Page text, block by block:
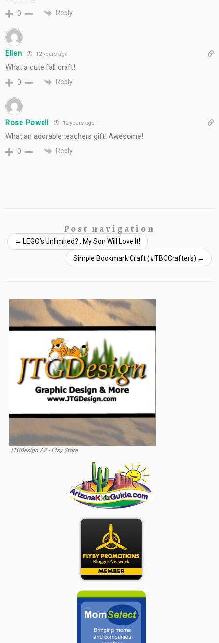
0 Reply
Ellen 12 years ago
What a cute fall craft!
0 Reply
Rose Powell 12 years ago
What an adorable teachers gift! Awesome!
0 Reply
Post navigation
← LEGO’s Unlimited?…My Son Will Love It!
Simple Bookmark Craft (#TBCCrafters) →
JTGDesign AZ - Etsy Store